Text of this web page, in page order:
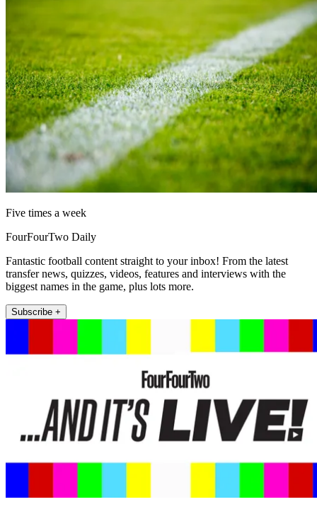
Five times a week
FourFourTwo Daily
Fantastic football content straight to your inbox! From the latest
transfer news, quizzes, videos, features and interviews with the
biggest names in the game, plus lots more.
Subscribe +